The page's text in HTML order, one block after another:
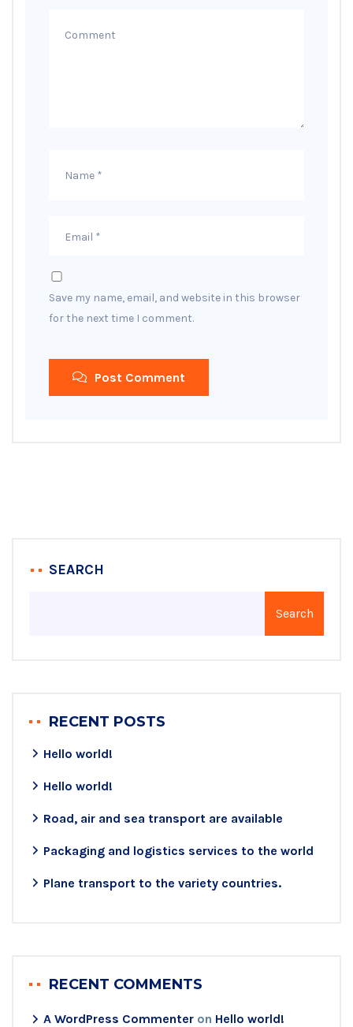
Save my name, email, and website in this browser
for the next time I comment.
Post Comment
SEARCH
Search
RECENT POSTS
Hello world!
Hello world!
Road, air and sea transport are available
Packaging and logistics services to the world
Plane transport to the variety countries.
RECENT COMMENTS
A WordPress Commenter on Hello world!